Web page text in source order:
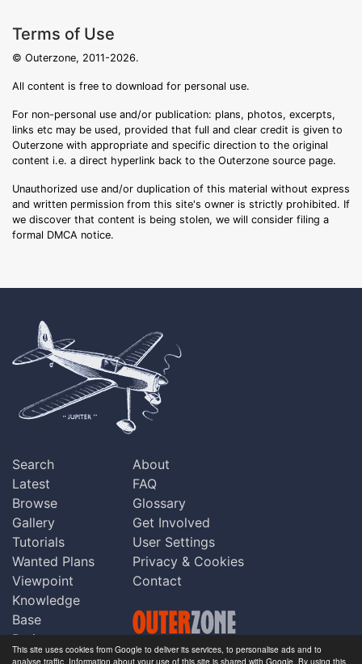
This site uses cookies from Google to deliver its services, to personalise ads and to
analyse traffic. Information about your use of this site is shared with Google. By using this
Terms of Use
© Outerzone, 2011-2026.
All content is free to download for personal use.
For non-personal use and/or publication: plans, photos, excerpts,
links etc may be used, provided that full and clear credit is given to
Outerzone with appropriate and specific direction to the original
content i.e. a direct hyperlink back to the Outerzone source page.
Unauthorized use and/or duplication of this material without express
and written permission from this site's owner is strictly prohibited. If
we discover that content is being stolen, we will consider filing a
formal DMCA notice.
Search
Latest
Browse
Gallery
Tutorials
Wanted Plans
Viewpoint
Knowledge
Base
Praise
Updates
About
FAQ
Glossary
Get Involved
User Settings
Privacy & Cookies
Contact